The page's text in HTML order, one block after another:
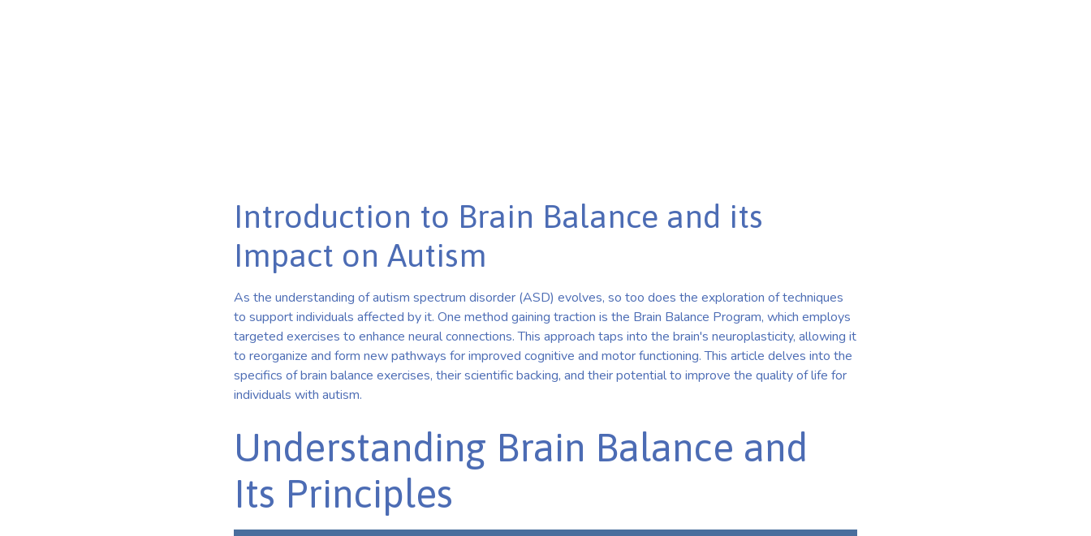
Introduction to Brain Balance and its
Impact on Autism
As the understanding of autism spectrum disorder (ASD) evolves, so too does the exploration of techniques
to support individuals affected by it. One method gaining traction is the Brain Balance Program, which employs
targeted exercises to enhance neural connections. This approach taps into the brain's neuroplasticity, allowing it
to reorganize and form new pathways for improved cognitive and motor functioning. This article delves into the
specifics of brain balance exercises, their scientific backing, and their potential to improve the quality of life for
individuals with autism.
Understanding Brain Balance and
Its Principles